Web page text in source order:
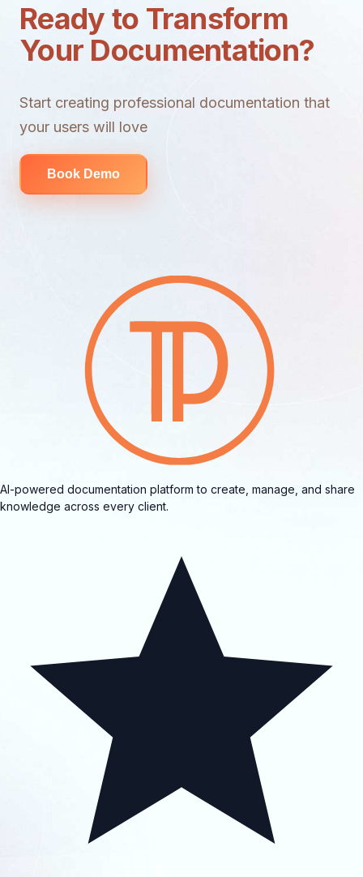
Ready to Transform
Your Documentation?
Start creating professional documentation that
your users will love
Book Demo
AI-powered documentation platform to create, manage, and share
knowledge across every client.